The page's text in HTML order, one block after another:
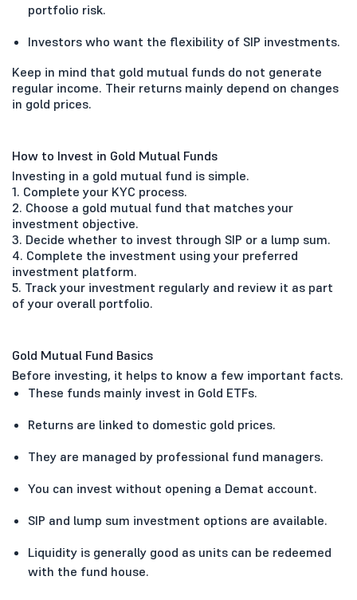
portfolio risk.
Investors who want the flexibility of SIP investments.
Keep in mind that gold mutual funds do not generate
regular income. Their returns mainly depend on changes
in gold prices.
How to Invest in Gold Mutual Funds
Investing in a gold mutual fund is simple.
1. Complete your KYC process.
2. Choose a gold mutual fund that matches your
investment objective.
3. Decide whether to invest through SIP or a lump sum.
4. Complete the investment using your preferred
investment platform.
5. Track your investment regularly and review it as part
of your overall portfolio.
Gold Mutual Fund Basics
Before investing, it helps to know a few important facts.
These funds mainly invest in Gold ETFs.
Returns are linked to domestic gold prices.
They are managed by professional fund managers.
You can invest without opening a Demat account.
SIP and lump sum investment options are available.
Liquidity is generally good as units can be redeemed
with the fund house.